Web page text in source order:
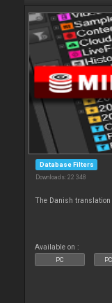
Database Filters
Downloads: 22 348
The Danish
Available on :
PC